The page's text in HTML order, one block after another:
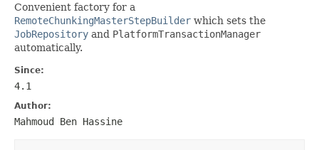
Convenient factory for a
RemoteChunkingMasterStepBuilder which sets the
JobRepository and PlatformTransactionManager
automatically.
Since:
4.1
Author:
Mahmoud Ben Hassine